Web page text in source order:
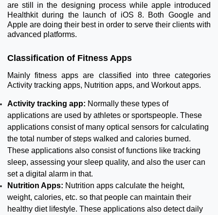
are still in the designing process while apple introduced
Healthkit during the launch of iOS 8. Both Google and
Apple are doing their best in order to serve their clients with
advanced platforms.
Classification of Fitness Apps
Mainly fitness apps are classified into three categories
Activity tracking apps, Nutrition apps, and Workout apps.
Activity tracking app: Normally these types of
applications are used by athletes or sportspeople. These
applications consist of many optical sensors for calculating
the total number of steps walked and calories burned.
These applications also consist of functions like tracking
sleep, assessing your sleep quality, and also the user can
set a digital alarm in that.
Nutrition Apps: Nutrition apps calculate the height,
weight, calories, etc. so that people can maintain their
healthy diet lifestyle. These applications also detect daily